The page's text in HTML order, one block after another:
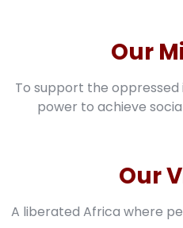
Our
A liberated Africa where
Our
To support the
power to achieve